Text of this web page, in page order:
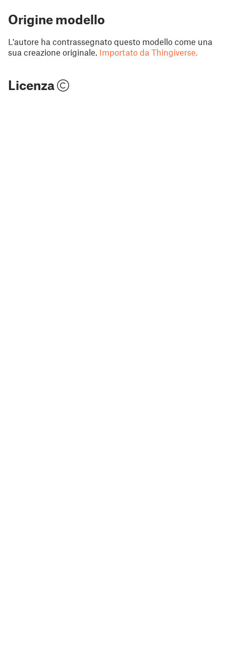
Origine modello
L'autore ha contrassegnato questo modello come una
sua creazione originale. Importato da Thingiverse.
Licenza